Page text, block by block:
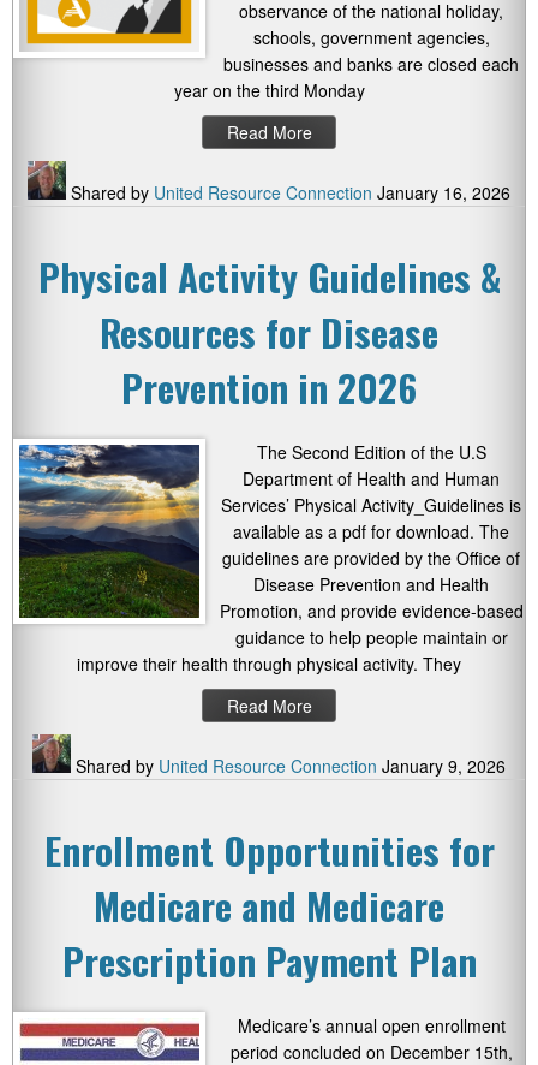
observance of the national holiday,
schools, government agencies,
businesses and banks are closed each
year on the third Monday
Read More
Shared by United Resource Connection January 16, 2026
Physical Activity Guidelines &
Resources for Disease
Prevention in 2026
The Second Edition of the U.S
Department of Health and Human
Services’ Physical Activity_Guidelines is
available as a pdf for download. The
guidelines are provided by the Office of
Disease Prevention and Health
Promotion, and provide evidence-based
guidance to help people maintain or
improve their health through physical activity. They
Read More
Shared by United Resource Connection January 9, 2026
Enrollment Opportunities for
Medicare and Medicare
Prescription Payment Plan
Medicare’s annual open enrollment
period concluded on December 15th,